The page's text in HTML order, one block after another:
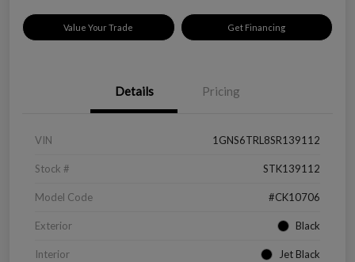
Value Your Trade Get Financing
Details Pricing
VIN 1GNS6TRL8SR139112
Stock # STK139112
Model Code #CK10706
Exterior Black
Interior Jet Black